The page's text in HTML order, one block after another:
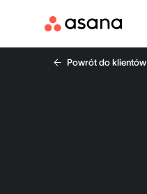
Powrót do klientów